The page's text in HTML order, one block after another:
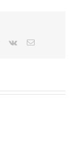
Pinterest
Vk Email